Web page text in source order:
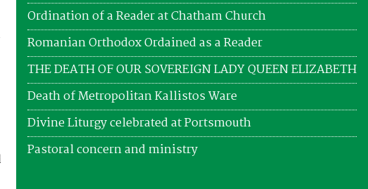
Ordination of a Reader at Chatham Church
Romanian Orthodox Ordained as a Reader
THE DEATH OF OUR SOVEREIGN LADY QUEEN ELIZABETH
Death of Metropolitan Kallistos Ware
Divine Liturgy celebrated at Portsmouth
Pastoral concern and ministry